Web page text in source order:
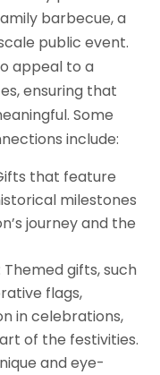
barbecue, a
public event.
appeal to a
ensuring that
Some
include:
that feature
milestones
journey and the
Themed gifts, such
flags,
in celebrations,
of the festivities.
and eye-